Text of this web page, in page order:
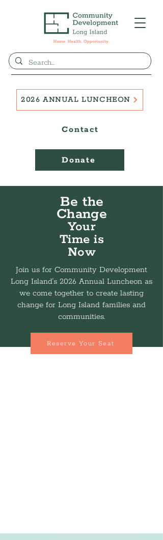
Donate
Contact
2026 ANNUAL LUNCHEON
Be the
Change
Your
Time is
Now
Join us for Community Development
Long Island's 2026 Annual Luncheon as
we come together to create lasting
change for Long Island families and
communities.
Reserve Your Seat